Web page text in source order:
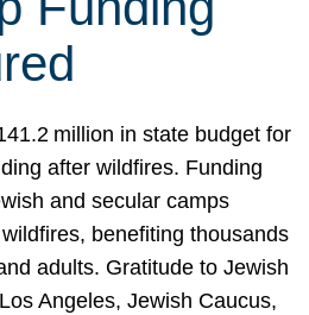
million in state budget for
after wildfires. Funding
and secular camps
benefiting thousands
adults. Gratitude to Jewish
Angeles, Jewish Caucus,